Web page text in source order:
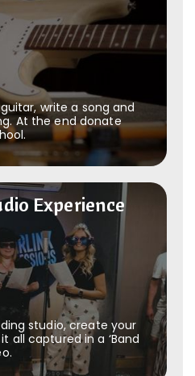
write a song and
At the end donate
Experience
Experience
studio, create your
all captured in a ‘Band